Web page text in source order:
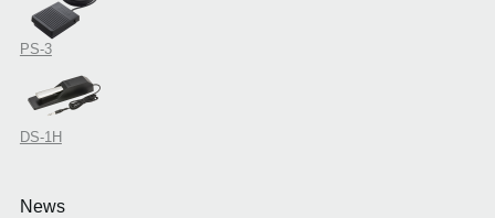
PS-3
DS-1H
News